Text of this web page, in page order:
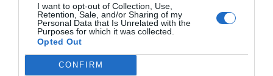
I want to opt-out of Collection, Use,
Retention, Sale, and/or Sharing of my
Personal Data that Is Unrelated with the
Purposes for which it was collected.
Opted Out
CONFIRM